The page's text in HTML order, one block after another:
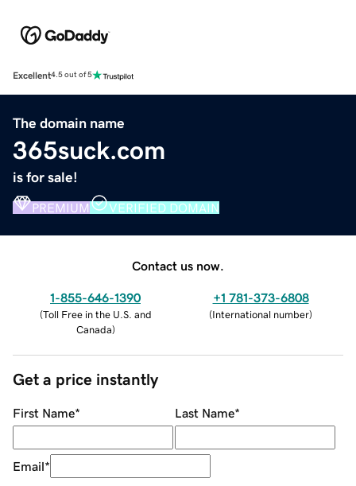
Excellent4.5 out of 5
The domain name
365suck.com
is for sale!
PREMIUM VERIFIED DOMAIN
Contact us now.
1-855-646-1390
(Toll Free in the U.S. and
Canada)
+1 781-373-6808
(International number)
Get a price instantly
First Name* Last Name*
Email*